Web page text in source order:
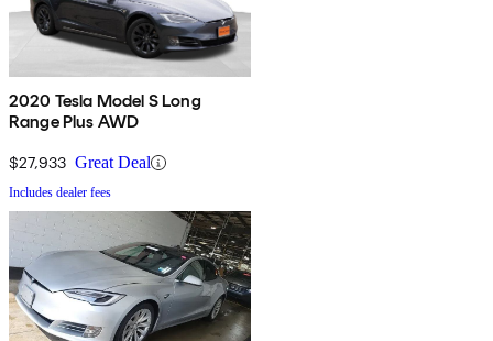
2020 Tesla Model S Long
Range Plus AWD
$27,933 Great Deal
Includes dealer fees